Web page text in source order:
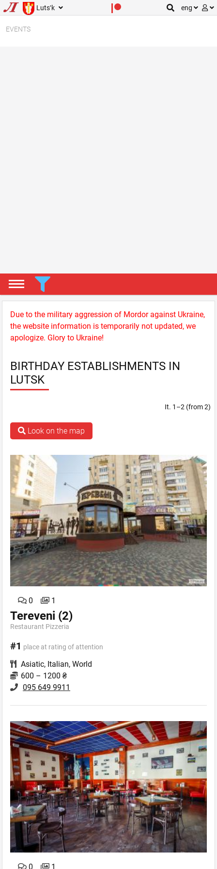
Lutsʹk eng
EVENTS
Due to the military aggression of Mordor against Ukraine,
the website information is temporarily not updated, we
apologize. Glory to Ukraine!
BIRTHDAY ESTABLISHMENTS IN
LUTSK
It. 1–2 (from 2)
Look on the map
0 1
Tereveni (2)
Restaurant Pizzeria
#1 place at rating of attention
Asiatic, Italian, World
600 – 1200 ₴
095 649 9911
0 1